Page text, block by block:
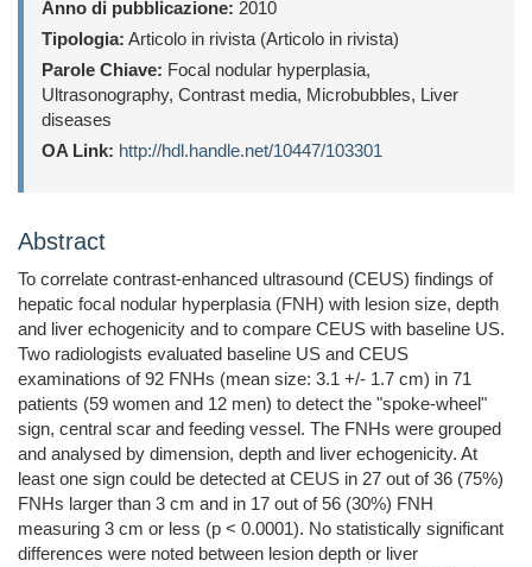
Anno di pubblicazione: 2010
Tipologia: Articolo in rivista (Articolo in rivista)
Parole Chiave: Focal nodular hyperplasia,
Ultrasonography, Contrast media, Microbubbles, Liver
diseases
OA Link: http://hdl.handle.net/10447/103301
Abstract
To correlate contrast-enhanced ultrasound (CEUS) findings of
hepatic focal nodular hyperplasia (FNH) with lesion size, depth
and liver echogenicity and to compare CEUS with baseline US.
Two radiologists evaluated baseline US and CEUS
examinations of 92 FNHs (mean size: 3.1 +/- 1.7 cm) in 71
patients (59 women and 12 men) to detect the "spoke-wheel"
sign, central scar and feeding vessel. The FNHs were grouped
and analysed by dimension, depth and liver echogenicity. At
least one sign could be detected at CEUS in 27 out of 36 (75%)
FNHs larger than 3 cm and in 17 out of 56 (30%) FNH
measuring 3 cm or less (p < 0.0001). No statistically significant
differences were noted between lesion depth or liver